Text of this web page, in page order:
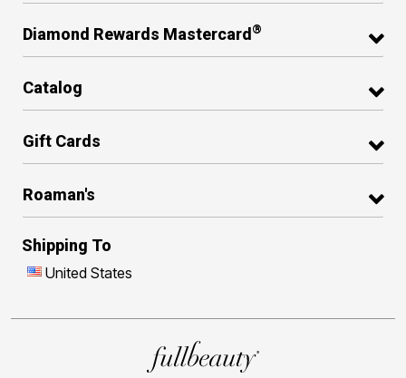
Diamond Rewards Mastercard ®
Catalog
Gift Cards
Roaman's
Shipping To
United States